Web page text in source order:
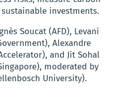
investments.
Soucat (AFD), Levani
Alexandre
and Jit Sohal
moderated by
University).